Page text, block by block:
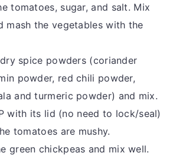
tomatoes, sugar, and salt. Mix
mash the vegetables with the
spice powders (coriander
powder, red chili powder,
and turmeric powder) and mix.
with its lid (no need to lock/seal)
tomatoes are mushy.
green chickpeas and mix well.